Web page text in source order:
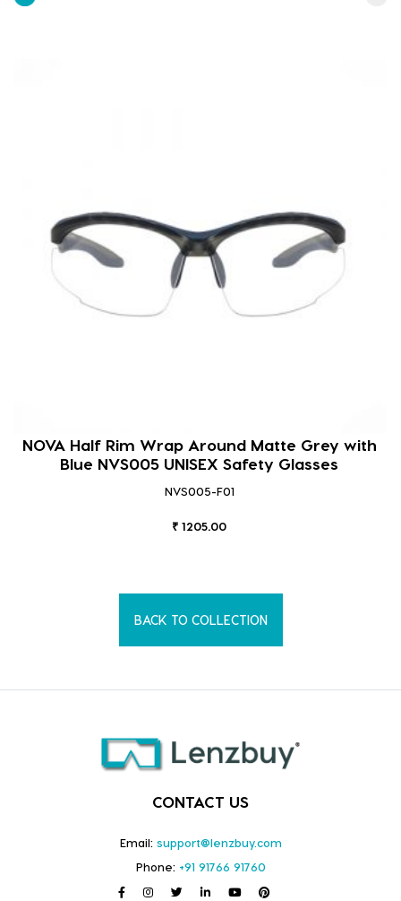
NOVA Half Rim Wrap Around Matte Grey with
Blue NVS005 UNISEX Safety Glasses
NVS005-F01
₹ 1205.00
BACK TO COLLECTION
CONTACT US
Email: support@lenzbuy.com
Phone: +91 91766 91760